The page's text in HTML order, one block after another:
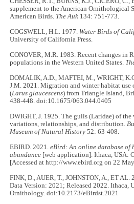
supplement to the American Ornithological
American Birds. The Auk 134: 751-773.
COGSWELL, H.L. 1977. Water Birds of
University of California Press.
CONOVER, M.R. 1983. Recent changes
populations in the Western United States.
DOMALIK, A.D., MAFTEI, M., WRIGHT,
J.M. 2021. Migration and winter habitat use
(Larus glaucescens) from Triangle Island,
438-448. doi:10.1675/063.044.0405
DWIGHT, J. 1925. The gulls (Laridae) of
variations, relationships, and distribution.
Museum of Natural History 52: 63-408.
EBIRD. 2021.eBird: An online database
abundance [web application]. Ithaca, USA:
[Accessed at http://www.ebird.org on 22
FINK, D., AUER, T., JOHNSTON, A., ET AL.
Data Version: 2021; Released 2022. Ithaca,
Ornithology. doi:10.2173/eBirdst.2021